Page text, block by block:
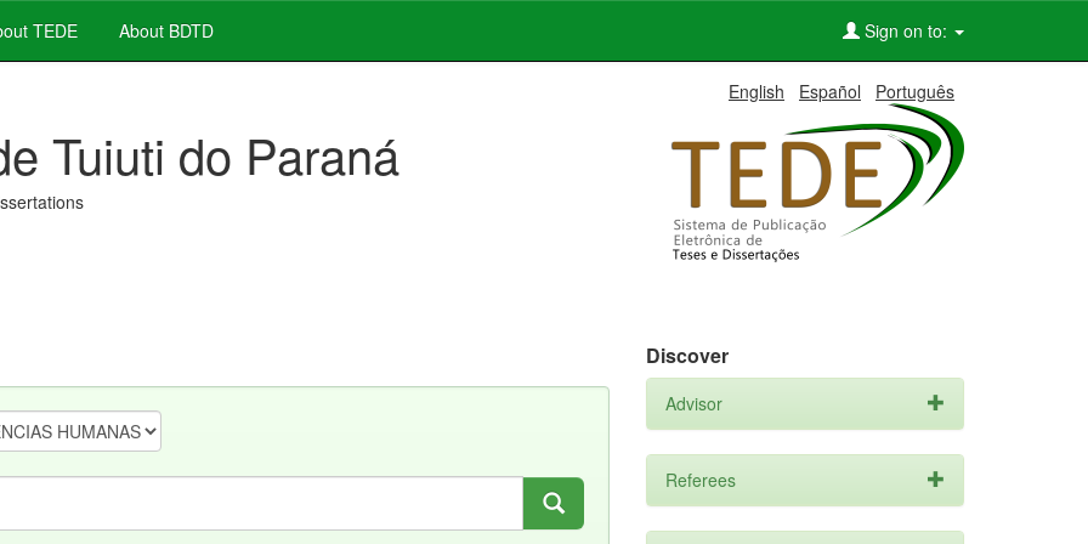
TEDE About BDTD Sign on to:
English Español Português
Tuiuti do Paraná
Discover
Advisor
Referees